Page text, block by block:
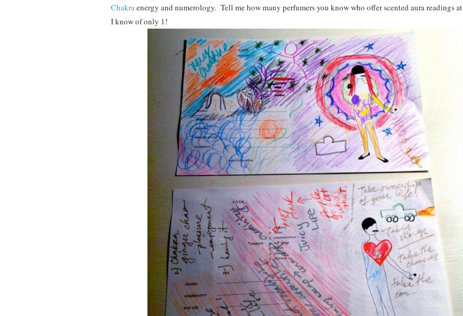
Chakraenergy and numerology. Tell me how many perfumers you know who offer scented aura readings at
I know of only 1!